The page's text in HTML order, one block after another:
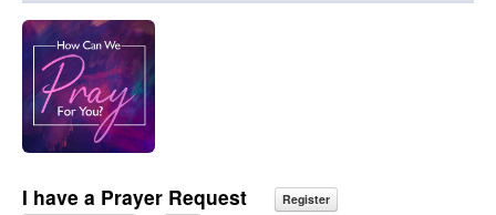
I have a Prayer Request
Register